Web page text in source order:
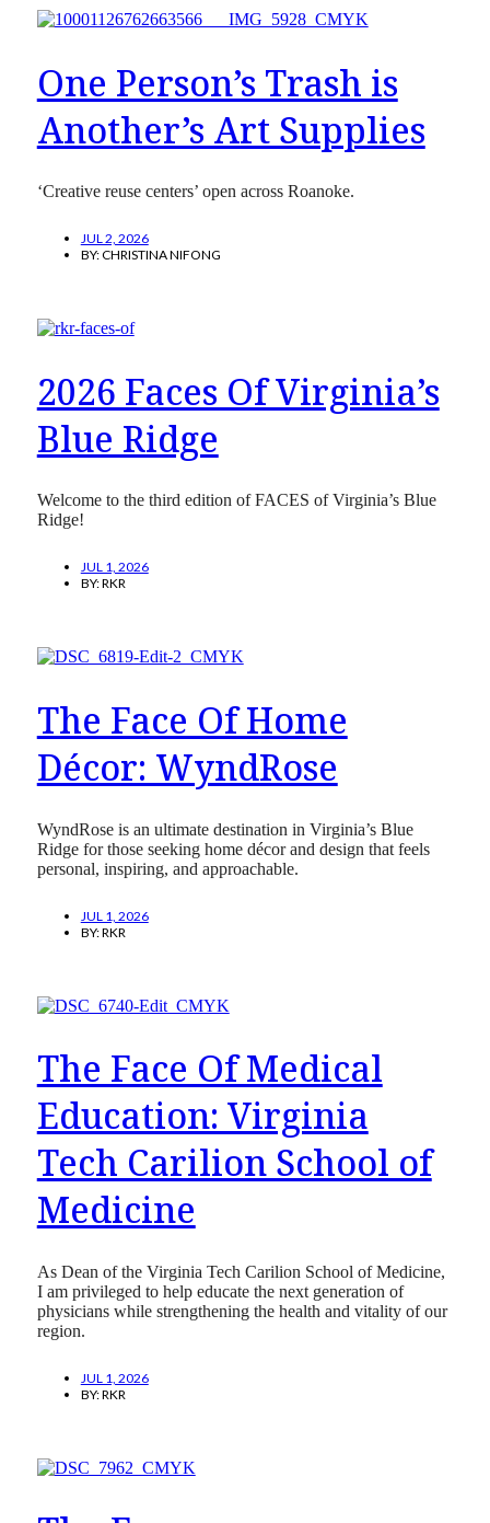
One Person’s Trash is
Another’s Art Supplies
‘Creative reuse centers’ open across Roanoke.
JUL 2, 2026
BY:CHRISTINA NIFONG
2026 Faces Of Virginia’s
Blue Ridge
Welcome to the third edition of FACES of Virginia’s Blue
Ridge!
JUL 1, 2026
BY:RKR
The Face Of Home
Décor: WyndRose
WyndRose is an ultimate destination in Virginia’s Blue
Ridge for those seeking home décor and design that feels
personal, inspiring, and approachable.
JUL 1, 2026
BY:RKR
The Face Of Medical
Education: Virginia
Tech Carilion School of
Medicine
As Dean of the Virginia Tech Carilion School of Medicine,
I am privileged to help educate the next generation of
physicians while strengthening the health and vitality of our
region.
JUL 1, 2026
BY:RKR